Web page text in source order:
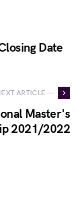
Date
ARTICLE —
Master's
2021/2022